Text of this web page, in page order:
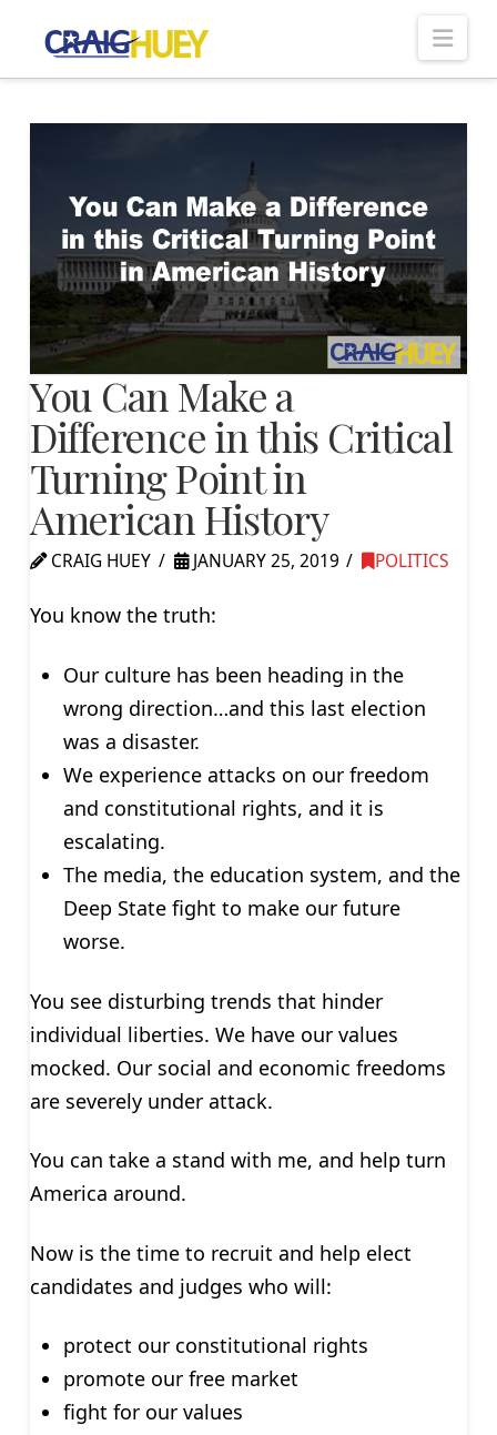
You Can Make a
Difference in this Critical
Turning Point in
American History
CRAIG HUEY JANUARY 25, 2019 POLITICS
You know the truth:
Our culture has been heading in the
wrong direction…and this last election
was a disaster.
We experience attacks on our freedom
and constitutional rights, and it is
escalating.
The media, the education system, and the
Deep State fight to make our future
worse.
You see disturbing trends that hinder
individual liberties. We have our values
mocked. Our social and economic freedoms
are severely under attack.
You can take a stand with me, and help turn
America around.
Now is the time to recruit and help elect
candidates and judges who will:
protect our constitutional rights
promote our free market
fight for our values